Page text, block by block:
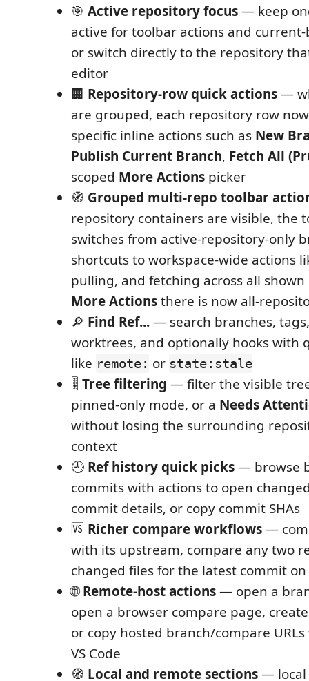
🎯 Active repository focus— keep
active for toolbar actions and
or switch directly to the repository
editor
🏢 Repository-row quick actions—
are grouped, each repository row
specific inline actions such as New
Publish Current Branch, Fetch All
scoped More Actions picker
🧭 Grouped multi-repo toolbar
repository containers are visible, the
switches from active-repository-only
shortcuts to workspace-wide actions
pulling, and fetching across all
More Actionsthere is now all-
🔎 Find Ref...— search branches,
worktrees, and optionally hooks with
like remote: or state:stale
🎚️ Tree filtering — filter the visible
pinned-only mode, or a Needs
without losing the surrounding
context
🕘 Ref history quick picks— browse
commits with actions to open
commit details, or copy commit SHAs
🆚 Richer compare workflows—
with its upstream, compare any two
changed files for the latest commit
🌐Remote-host actions— open a
open a browser compare page,
or copy hosted branch/compare
VS Code
🧭 Local and remote sections— local